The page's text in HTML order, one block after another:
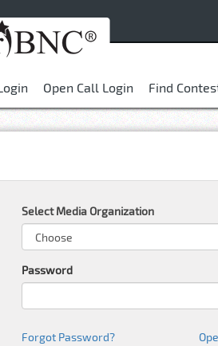
Open Call Login Find
Select Media Organization
Password
Forgot Password?